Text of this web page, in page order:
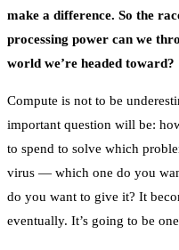
make a difference. So the
processing power can we
world we’re headed toward?
Compute is not to be
important question will be:
to spend to solve which
virus — which one do you
do you want to give it? It
eventually. It’s going to be